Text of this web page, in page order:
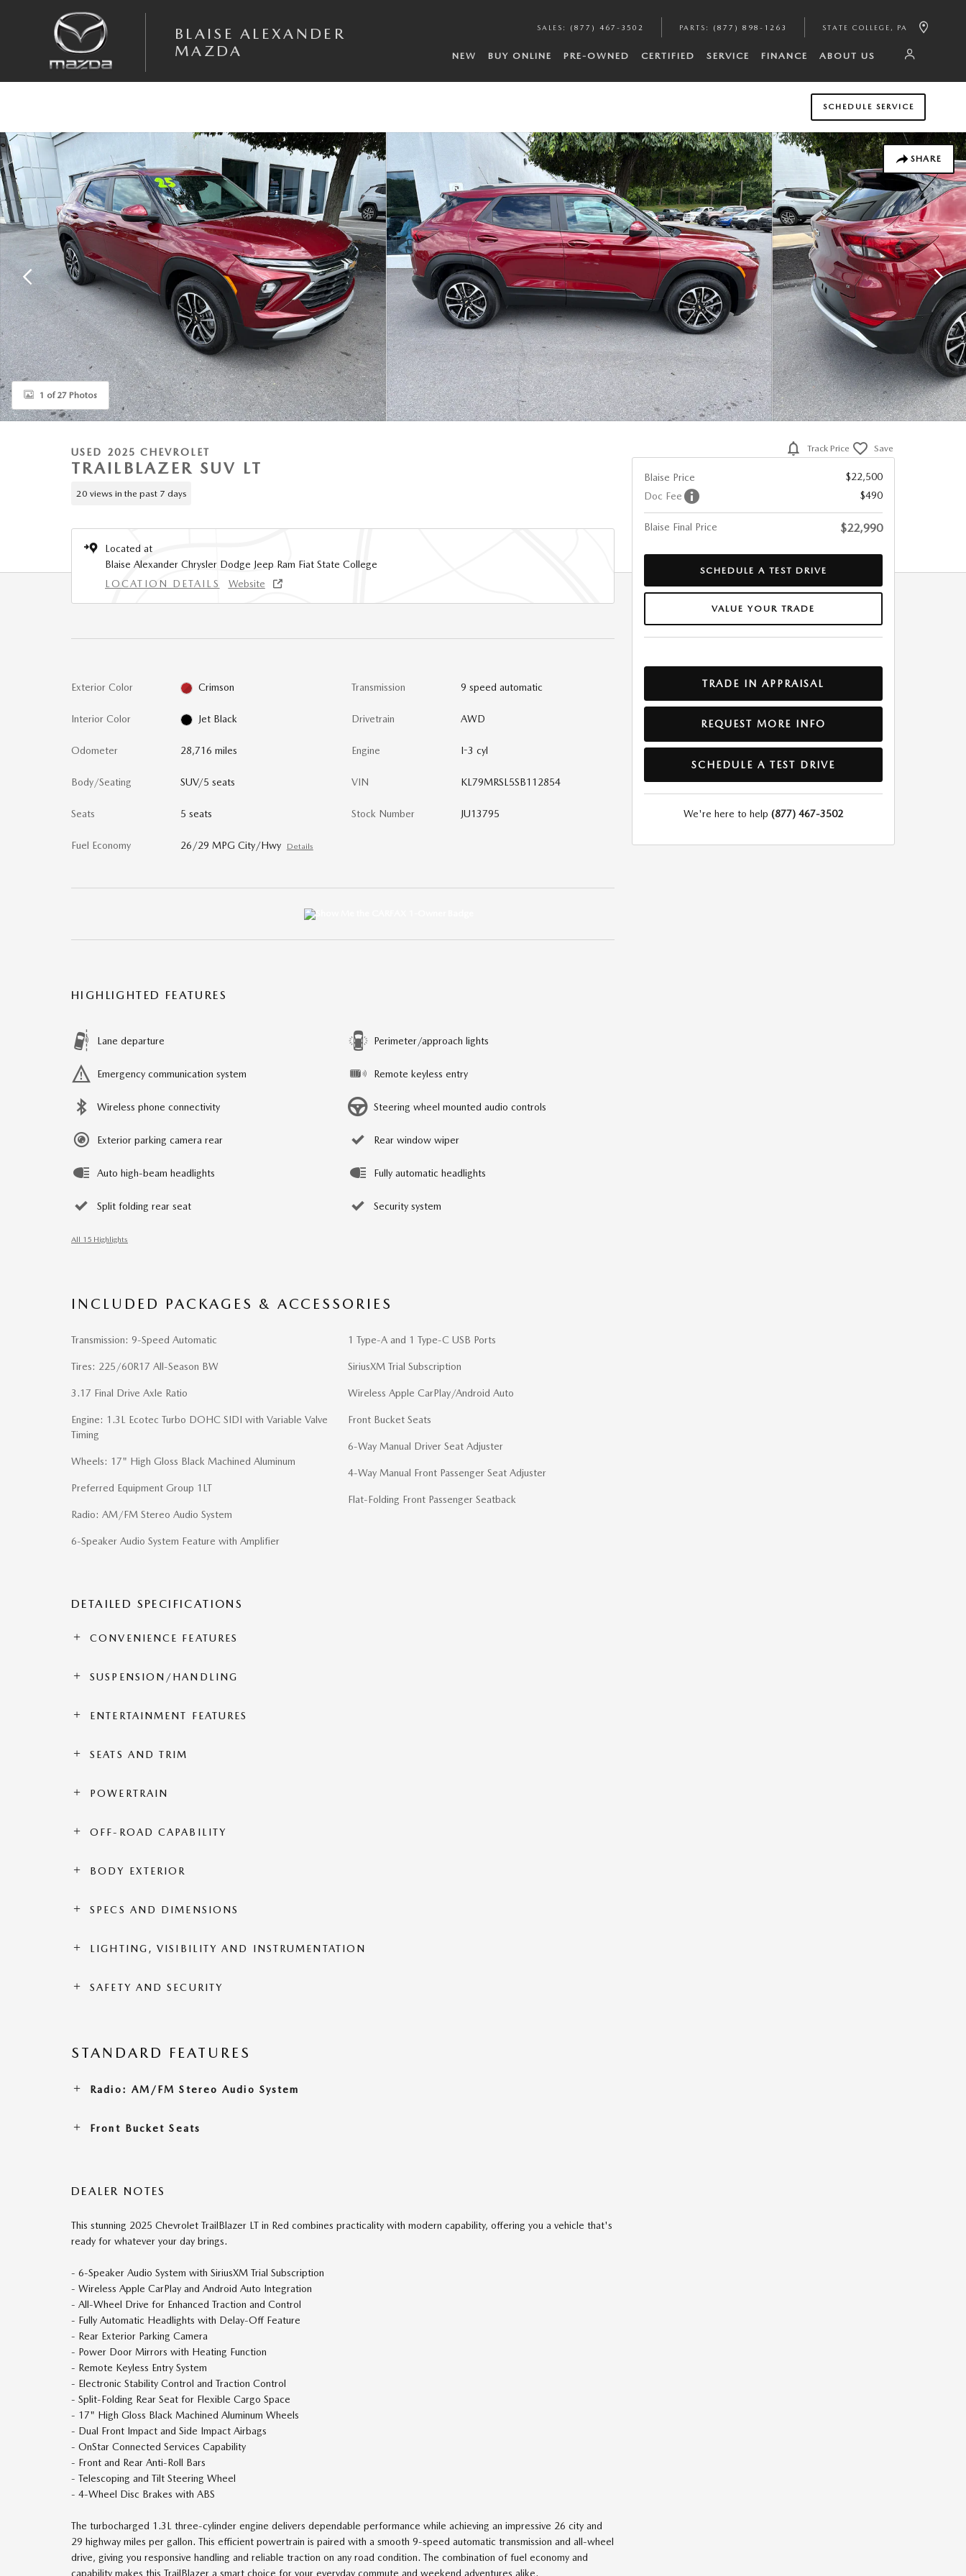
BLAISE ALEXANDER
MAZDA
SALES : (877) 467-3502 PARTS : (877) 898-1263 STATE COLLEGE , PA
NEW BUY ONLINE PRE-OWNED CERTIFIED SERVICE FINANCE ABOUT US
SCHEDULE SERVICE
SHARE
Used 2025 Chevrolet Trailblazer LT SUV Photo 1 of 27
1 of 27 Photos
USED 2025 CHEVROLET
TRAILBLAZER SUV LT
20 views in the past 7 days
Located at
Blaise Alexander Chrysler Dodge Jeep Ram Fiat State College
LOCATION DETAILS
Website
Exterior Color Crimson
Interior Color Jet Black
Odometer 28,716 miles
Body/Seating SUV/5 seats
Seats 5 seats
Fuel Economy 26/29 MPG City/Hwy Details
Transmission 9 speed automatic
Drivetrain AWD
Engine I-3 cyl
VIN KL79MRSL5SB112854
Stock Number JU13795
HIGHLIGHTED FEATURES
Lane departure
Emergency communication system
Wireless phone connectivity
Exterior parking camera rear
Auto high-beam headlights
Split folding rear seat
Perimeter/approach lights
Remote keyless entry
Steering wheel mounted audio controls
Rear window wiper
Fully automatic headlights
Security system
All 15 Highlights
INCLUDED PACKAGES & ACCESSORIES
Transmission: 9-Speed Automatic
Tires: 225/60R17 All-Season BW
3.17 Final Drive Axle Ratio
Engine: 1.3L Ecotec Turbo DOHC SIDI with Variable Valve
Timing
Wheels: 17" High Gloss Black Machined Aluminum
Preferred Equipment Group 1LT
Radio: AM/FM Stereo Audio System
6-Speaker Audio System Feature with Amplifier
1 Type-A and 1 Type-C USB Ports
SiriusXM Trial Subscription
Wireless Apple CarPlay/Android Auto
Front Bucket Seats
6-Way Manual Driver Seat Adjuster
4-Way Manual Front Passenger Seat Adjuster
Flat-Folding Front Passenger Seatback
DETAILED SPECIFICATIONS
CONVENIENCE FEATURES
SUSPENSION/HANDLING
ENTERTAINMENT FEATURES
SEATS AND TRIM
POWERTRAIN
OFF-ROAD CAPABILITY
BODY EXTERIOR
SPECS AND DIMENSIONS
LIGHTING, VISIBILITY AND INSTRUMENTATION
SAFETY AND SECURITY
STANDARD FEATURES
Radio: AM/FM Stereo Audio System
Front Bucket Seats
DEALER NOTES
This stunning 2025 Chevrolet TrailBlazer LT in Red combines practicality with modern capability, offering you a vehicle that's
ready for whatever your day brings.
- 6-Speaker Audio System with SiriusXM Trial Subscription
- Wireless Apple CarPlay and Android Auto Integration
- All-Wheel Drive for Enhanced Traction and Control
- Fully Automatic Headlights with Delay-Off Feature
- Rear Exterior Parking Camera
- Power Door Mirrors with Heating Function
- Remote Keyless Entry System
- Electronic Stability Control and Traction Control
- Split-Folding Rear Seat for Flexible Cargo Space
- 17" High Gloss Black Machined Aluminum Wheels
- Dual Front Impact and Side Impact Airbags
- OnStar Connected Services Capability
- Front and Rear Anti-Roll Bars
- Telescoping and Tilt Steering Wheel
- 4-Wheel Disc Brakes with ABS
The turbocharged 1.3L three-cylinder engine delivers dependable performance while achieving an impressive 26 city and
29 highway miles per gallon. This efficient powertrain is paired with a smooth 9-speed automatic transmission and all-wheel
drive, giving you responsive handling and reliable traction on any road condition. The combination of fuel economy and
capability makes this TrailBlazer a smart choice for your everyday commute and weekend adventures alike.
Track Price Save
Blaise Price
$22,500
Doc Fee
$490
Blaise Final Price $22,990
SCHEDULE A TEST DRIVE
VALUE YOUR TRADE
TRADE IN APPRAISAL
REQUEST MORE INFO
SCHEDULE A TEST DRIVE
We're here to help (877) 467-3502